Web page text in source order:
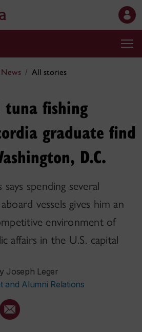
News All stories
tuna fishing
graduate find
D.C.
spending several
vessels gives him an
environment of
affairs in the U.S. capital
Joseph Leger
and Alumni Relations